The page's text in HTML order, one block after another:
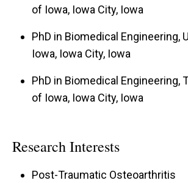
of Iowa, Iowa City, Iowa
PhD in Biomedical Engineering,
Iowa, Iowa City, Iowa
PhD in Biomedical Engineering,
of Iowa, Iowa City, Iowa
Research Interests
Post-Traumatic Osteoarthritis